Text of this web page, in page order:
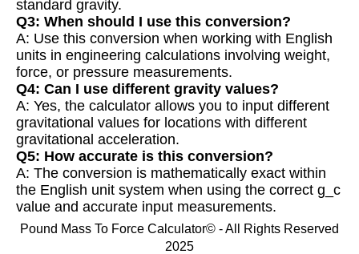
standard gravity.
Q3: When should I use this conversion?
A: Use this conversion when working with English
units in engineering calculations involving weight,
force, or pressure measurements.
Q4: Can I use different gravity values?
A: Yes, the calculator allows you to input different
gravitational values for locations with different
gravitational acceleration.
Q5: How accurate is this conversion?
A: The conversion is mathematically exact within
the English unit system when using the correct g_c
value and accurate input measurements.
Pound Mass To Force Calculator© - All Rights Reserved
2025